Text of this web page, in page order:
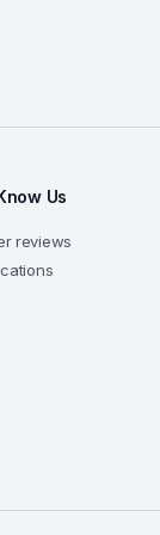
Us
reviews